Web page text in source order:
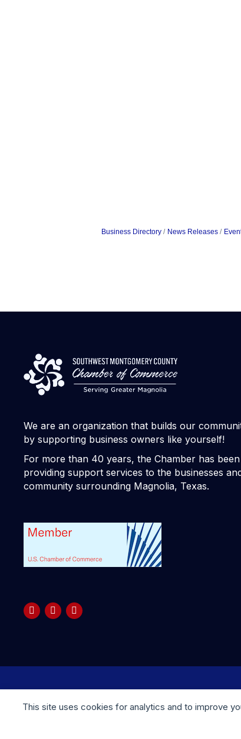
This site uses cookies for analytics and to improve
Business Directory News Releases
We are an organization that builds our
by supporting business owners like yourself!
For more than 40 years, the Chamber has been
providing support services to the businesses
community surrounding Magnolia, Texas.
Copyright © 2025 your company. All rights